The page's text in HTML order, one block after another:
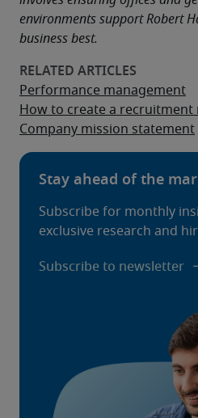
environments support Robert
business best.
Performance management
How to create a
Company mission statement